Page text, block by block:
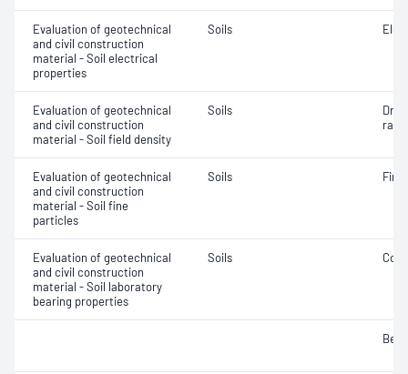
Evaluation of geotechnical
and civil construction
material - Soil electrical
properties
Soils
Evaluation of geotechnical
and civil construction
material - Soil field density
Soils
Dry
ratio
Evaluation of geotechnical
and civil construction
material - Soil fine
particles
Soils
Evaluation of geotechnical
and civil construction
material - Soil laboratory
bearing properties
Soils